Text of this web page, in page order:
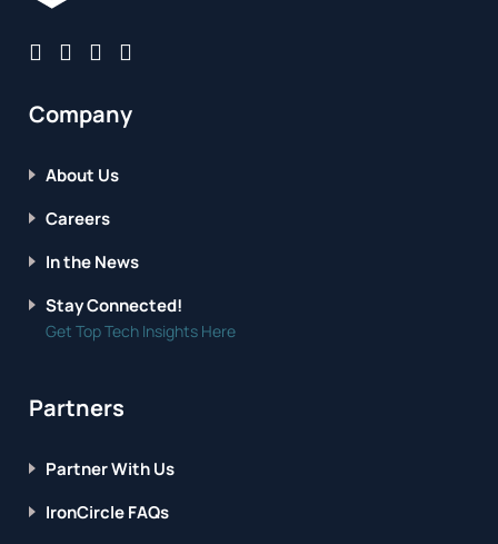
Company
About Us
Careers
In the News
Stay Connected!
Get Top Tech Insights Here
Partners
Partner With Us
IronCircle FAQs